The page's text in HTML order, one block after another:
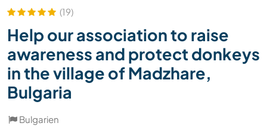
(19)
Help our association to raise
awareness and protect donkeys
in the village of Madzhare,
Bulgaria
Bulgarien